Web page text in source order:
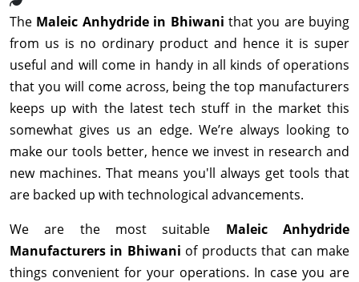
The Maleic Anhydride in Bhiwani that you are buying
from us is no ordinary product and hence it is super
useful and will come in handy in all kinds of operations
that you will come across, being the top manufacturers
keeps up with the latest tech stuff in the market this
somewhat gives us an edge. We’re always looking to
make our tools better, hence we invest in research and
new machines. That means you'll always get tools that
are backed up with technological advancements.
We are the most suitable Maleic Anhydride
Manufacturers in Bhiwani of products that can make
things convenient for your operations. In case you are